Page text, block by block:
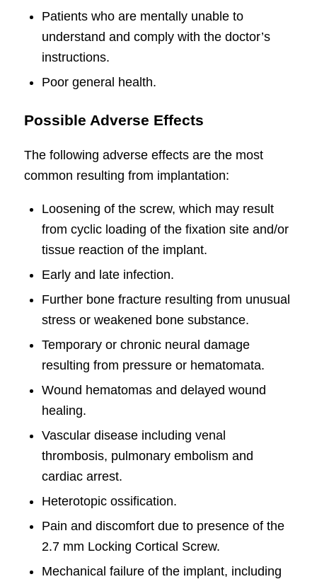
Patients who are mentally unable to
understand and comply with the doctor’s
instructions.
Poor general health.
Possible Adverse Effects
The following adverse effects are the most
common resulting from implantation:
Loosening of the screw, which may result
from cyclic loading of the fixation site and/or
tissue reaction of the implant.
Early and late infection.
Further bone fracture resulting from unusual
stress or weakened bone substance.
Temporary or chronic neural damage
resulting from pressure or hematomata.
Wound hematomas and delayed wound
healing.
Vascular disease including venal
thrombosis, pulmonary embolism and
cardiac arrest.
Heterotopic ossification.
Pain and discomfort due to presence of the
2.7 mm Locking Cortical Screw.
Mechanical failure of the implant, including